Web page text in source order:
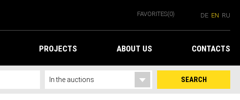
FAVORITES(0) DE EN RU
PROJECTS ABOUT US CONTACTS
SEARCH